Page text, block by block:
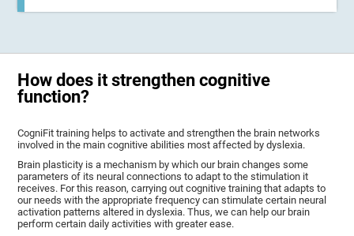
How does it strengthen cognitive
function?
CogniFit training helps to activate and strengthen the brain networks
involved in the main cognitive abilities most affected by dyslexia.
Brain plasticity is a mechanism by which our brain changes some
parameters of its neural connections to adapt to the stimulation it
receives. For this reason, carrying out cognitive training that adapts to
our needs with the appropriate frequency can stimulate certain neural
activation patterns altered in dyslexia. Thus, we can help our brain
perform certain daily activities with greater ease.